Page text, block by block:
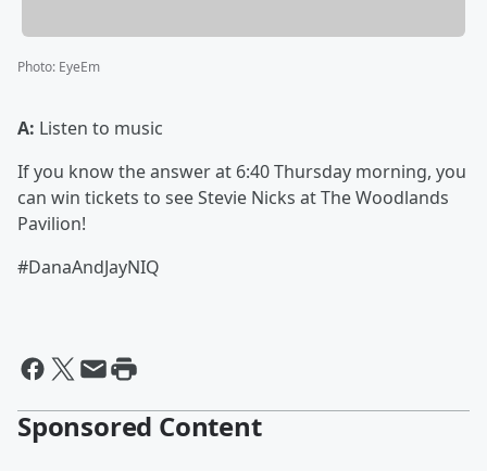
Photo: EyeEm
A: Listen to music
If you know the answer at 6:40 Thursday morning, you
can win tickets to see Stevie Nicks at The Woodlands
Pavilion!
#DanaAndJayNIQ
Sponsored Content